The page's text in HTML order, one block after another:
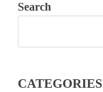
Search
CATEGORIES